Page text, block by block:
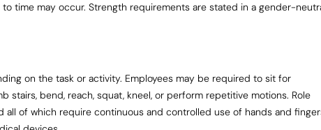
time may occur. Strength requirements are stated in a gender-
on the task or activity. Employees may be required to sit for
stairs, bend, reach, squat, kneel, or perform repetitive motions. Role
of which require continuous and controlled use of hands and